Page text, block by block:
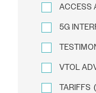
ACCESS
5G
VTOL
TARIFFS